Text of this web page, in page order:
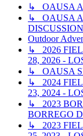
↳ OAUSA
↳ OAUSA
DISCUSSION
Outdoor
↳ 2026
28, 2026 -
↳ OAUSA
↳ 2024
23, 2024 -
↳ 2023
BORREGO
↳ 2023